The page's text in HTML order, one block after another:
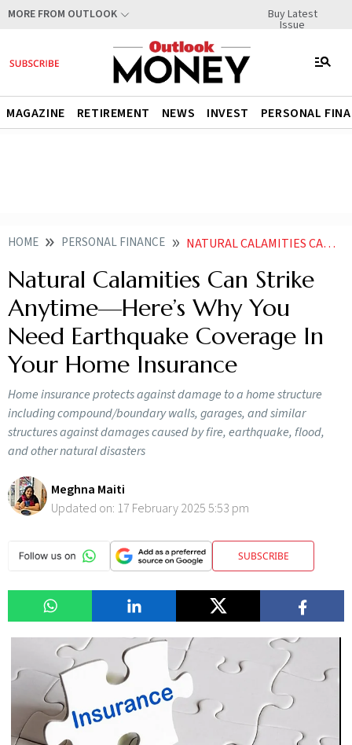
MORE FROM OUTLOOK Buy Latest
Issue
MAGAZINE RETIREMENT NEWS INVEST PERSONAL
HOME PERSONAL FINANCE NATURAL CALAMITIES CAN STRIKE ANYTIMEHERES WHY YOU NEED EARTHQUAKE COVERAGE IN YOUR HOME INSURANCE
Natural Calamities Can Strike
Anytime—Here’s Why You
Need Earthquake Coverage In
Your Home Insurance
Home insurance protects against damage to a home structure
including compound/boundary walls, garages, and similar
structures against damages caused by fire, earthquake, flood,
and other natural disasters
Meghna Maiti
Updated on: 17 February 2025 5:53 pm
SUBSCRIBE